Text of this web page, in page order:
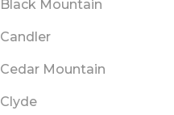
Black Mountain
Candler
Cedar Mountain
Clyde